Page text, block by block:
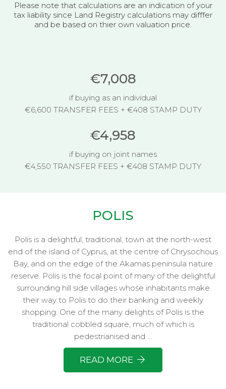
Please note that calculations are an indication of your
tax liability since Land Registry calculations may difffer
and be based on thier own valuation price.
€7,008
if buying as an individual
€6,600 TRANSFER FEES + €408 STAMP DUTY
€4,958
if buying on joint names
€4,550 TRANSFER FEES + €408 STAMP DUTY
POLIS
Polis is a delightful, traditional, town at the north-west
end of the island of Cyprus, at the centre of Chrysochous
Bay, and on the edge of the Akamas peninsula nature
reserve. Polis is the focal point of many of the delightful
surrounding hill side villages whose inhabitants make
their way to Polis to do their banking and weekly
shopping. One of the many delights of Polis is the
traditional cobbled square, much of which is
pedestrianised and ...
READ MORE